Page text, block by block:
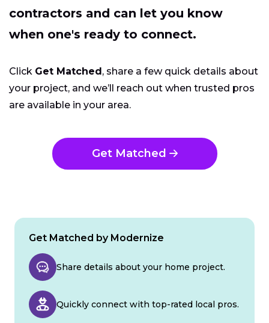
contractors and can let you know
when one's ready to connect.
Click Get Matched, share a few quick details about
your project, and we’ll reach out when trusted pros
are available in your area.
Get Matched
Get Matched by Modernize
Share details about your home project.
Quickly connect with top-rated local pros.